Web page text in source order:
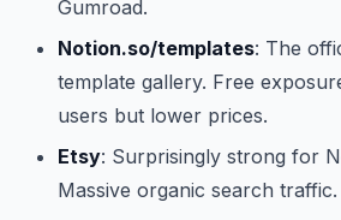
Gumroad.
Notion.so/templates: The
template gallery. Free
users but lower prices.
Etsy: Surprisingly strong for
Massive organic search traffic.